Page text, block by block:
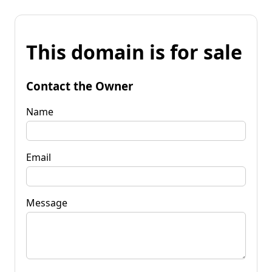
This domain is for sale
Contact the Owner
Name
Email
Message